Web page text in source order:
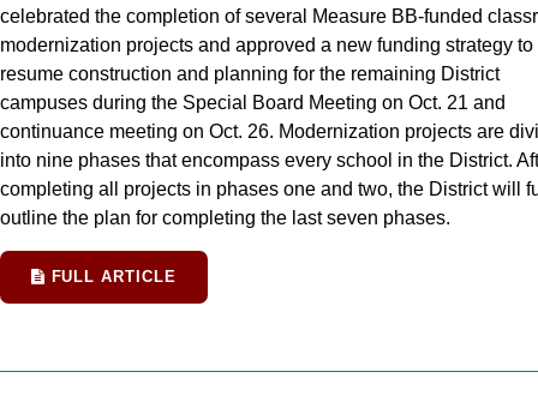
celebrated the completion of several Measure BB-funded
modernization projects and approved a new funding strategy to
resume construction and planning for the remaining District
campuses during the Special Board Meeting on Oct. 21 and
continuance meeting on Oct. 26. Modernization projects are
into nine phases that encompass every school in the District.
completing all projects in phases one and two, the District will
outline the plan for completing the last seven phases.
FULL ARTICLE